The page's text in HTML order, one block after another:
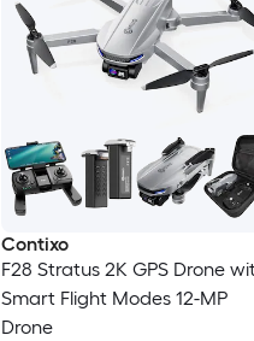
Contixo
F28 Stratus 2K GPS Drone
Smart Flight Modes 12-MP
Drone